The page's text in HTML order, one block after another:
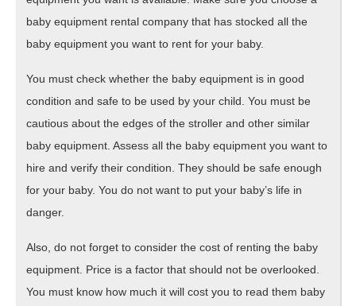
baby equipment rental company that has stocked all the
baby equipment you want to rent for your baby.
You must check whether the baby equipment is in good
condition and safe to be used by your child. You must be
cautious about the edges of the stroller and other similar
baby equipment. Assess all the baby equipment you want to
hire and verify their condition. They should be safe enough
for your baby. You do not want to put your baby’s life in
danger.
Also, do not forget to consider the cost of renting the baby
equipment. Price is a factor that should not be overlooked.
You must know how much it will cost you to read them baby